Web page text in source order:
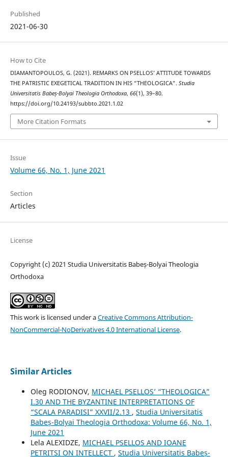
Published
2021-06-30
How to Cite
DIAMANTOPOULOS, G. (2021). REMARKS ON PSELLOS’ ATTITUDE TOWARDS
THE PATRISTIC EXEGETICAL TRADITION IN HIS “THEOLOGICA”. Studia
Universitatis Babeș-Bolyai Theologia Orthodoxa, 66(1), 39–80.
https://doi.org/10.24193/subbto.2021.1.02
More Citation Formats
Issue
Volume 66, No. 1, June 2021
Section
Articles
License
Copyright (c) 2021 Studia Universitatis Babeș-Bolyai Theologia
Orthodoxa
This work is licensed under aCreative Commons Attribution-
NonCommercial-NoDerivatives 4.0 International License.
Similar Articles
Oleg RODIONOV, MICHAEL PSELLOS’ “THEOLOGICA”
I.30 AND THE BYZANTINE INTERPRETATIONS OF
“SCALA PARADISI” XXVII/2.13 , Studia Universitatis
Babeș-Bolyai Theologia Orthodoxa: Volume 66, No. 1,
June 2021
Lela ALEXIDZE, MICHAEL PSELLOS AND IOANE
PETRITSI ON INTELLECT , Studia Universitatis Babeș-